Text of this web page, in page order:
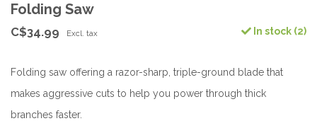
Folding Saw
C$34.99 Excl. tax In stock (2)
Folding saw offering a razor-sharp, triple-ground blade that
makes aggressive cuts to help you power through thick
branches faster.